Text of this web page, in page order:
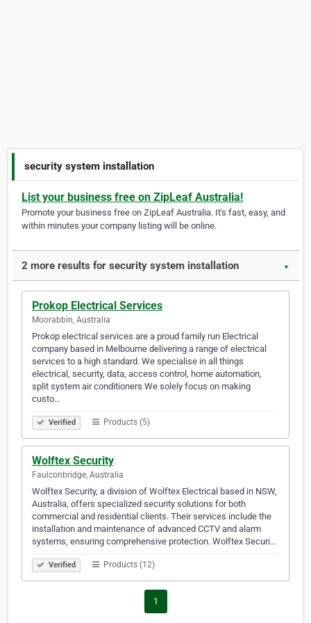
security system installation
List your business free on ZipLeaf Australia!
Promote your business free on ZipLeaf Australia. It's fast, easy, and
within minutes your company listing will be online.
2 more results for security system installation ▼
Prokop Electrical Services
Moorabbin, Australia
Prokop electrical services are a proud family run Electrical
company based in Melbourne delivering a range of electrical
services to a high standard. We specialise in all things
electrical, security, data, access control, home automation,
split system air conditioners We solely focus on making
custo…
Verified Products (5)
Wolftex Security
Faulconbridge, Australia
Wolftex Security, a division of Wolftex Electrical based in NSW,
Australia, offers specialized security solutions for both
commercial and residential clients. Their services include the
installation and maintenance of advanced CCTV and alarm
systems, ensuring comprehensive protection. Wolftex Securi…
Verified Products (12)
1